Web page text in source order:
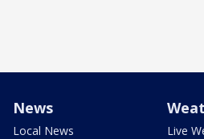
News
Local News
Live